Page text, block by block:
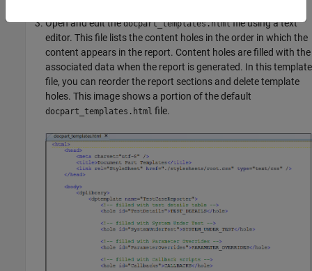
Open and edit thedocpart_templates.htmlfile using a text
editor. This file lists the content holes in the order in which the
content appears in the report. Content holes are filled with the
associated data when the report is generated. In this template
file, you can reorder the report sections and delete template
holes. This image shows a portion of the default
docpart_templates.html file.